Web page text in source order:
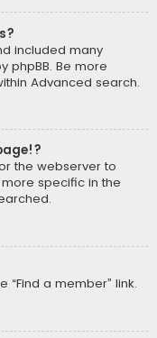
included many
phpBB. Be more
Advanced search.
the webserver to
specific in the
“Find a member” link.